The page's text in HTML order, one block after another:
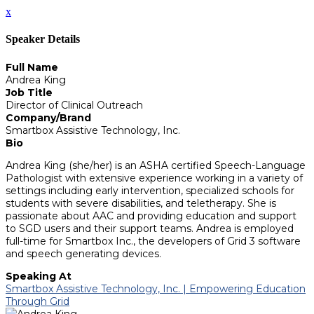
x
Speaker Details
Full Name
Andrea King
Job Title
Director of Clinical Outreach
Company/Brand
Smartbox Assistive Technology, Inc.
Bio
Andrea King (she/her) is an ASHA certified Speech-Language
Pathologist with extensive experience working in a variety of
settings including early intervention, specialized schools for
students with severe disabilities, and teletherapy. She is
passionate about AAC and providing education and support
to SGD users and their support teams. Andrea is employed
full-time for Smartbox Inc., the developers of Grid 3 software
and speech generating devices.
Speaking At
Smartbox Assistive Technology, Inc. | Empowering Education
Through Grid